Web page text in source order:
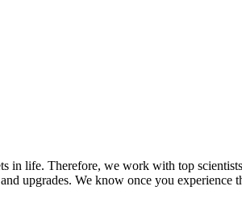
in life. Therefore, we work with top
upgrades. We know once you